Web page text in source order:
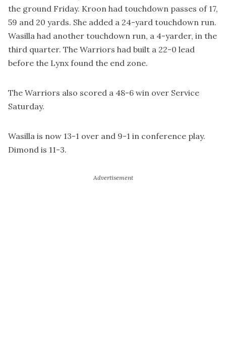
the ground Friday. Kroon had touchdown passes of 17,
59 and 20 yards. She added a 24-yard touchdown run.
Wasilla had another touchdown run, a 4-yarder, in the
third quarter. The Warriors had built a 22-0 lead
before the Lynx found the end zone.
The Warriors also scored a 48-6 win over Service
Saturday.
Wasilla is now 13-1 over and 9-1 in conference play.
Dimond is 11-3.